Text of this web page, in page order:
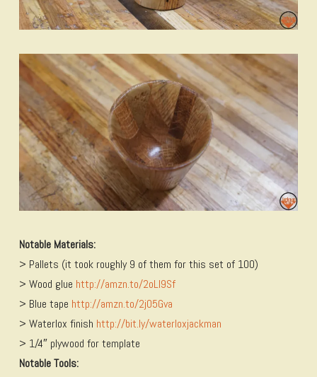
Notable Materials:
> Pallets (it took roughly 9 of them for this set of 100)
> Wood glue http://amzn.to/2oLI9Sf
> Blue tape http://amzn.to/2jO5Gva
> Waterlox finish http://bit.ly/waterloxjackman
> 1/4″ plywood for template
Notable Tools: